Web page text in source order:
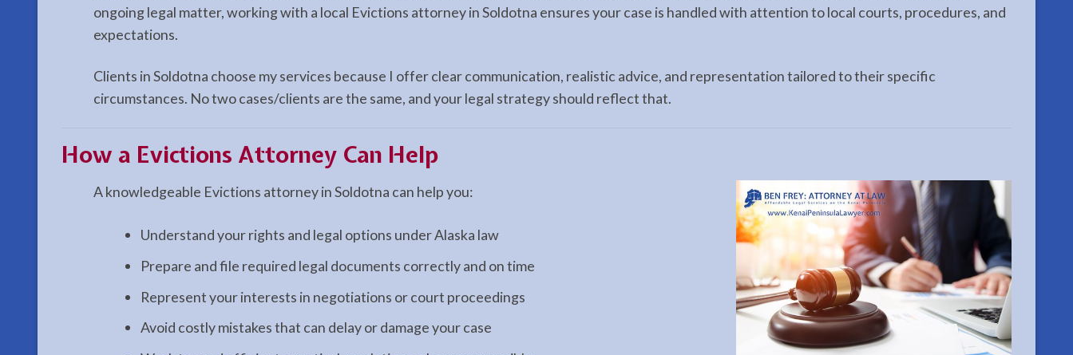
ongoing legal matter, working with a local Evictions attorney in Soldotna ensures your case is handled with attention to local courts, procedures, and
expectations.
Clients in Soldotna choose my services because I offer clear communication, realistic advice, and representation tailored to their specific
circumstances. No two cases/clients are the same, and your legal strategy should reflect that.
How a Evictions Attorney Can Help
A knowledgeable Evictions attorney in Soldotna can help you:
Understand your rights and legal options under Alaska law
Prepare and file required legal documents correctly and on time
Represent your interests in negotiations or court proceedings
Avoid costly mistakes that can delay or damage your case